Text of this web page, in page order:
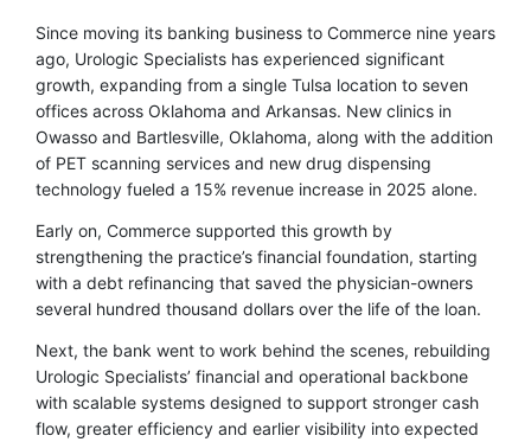
Since moving its banking business to Commerce nine years
ago, Urologic Specialists has experienced significant
growth, expanding from a single Tulsa location to seven
offices across Oklahoma and Arkansas. New clinics in
Owasso and Bartlesville, Oklahoma, along with the addition
of PET scanning services and new drug dispensing
technology fueled a 15% revenue increase in 2025 alone.
Early on, Commerce supported this growth by
strengthening the practice’s financial foundation, starting
with a debt refinancing that saved the physician-owners
several hundred thousand dollars over the life of the loan.
Next, the bank went to work behind the scenes, rebuilding
Urologic Specialists’ financial and operational backbone
with scalable systems designed to support stronger cash
flow, greater efficiency and earlier visibility into expected